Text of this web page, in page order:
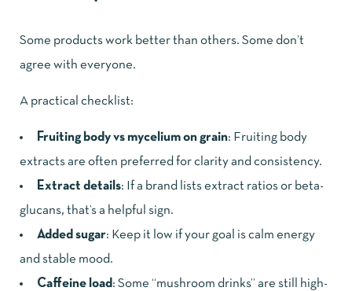
Some products work better than others. Some don’t
agree with everyone.
A practical checklist:
Fruiting body vs mycelium on grain: Fruiting body
extracts are often preferred for clarity and consistency.
Extract details: If a brand lists extract ratios or beta-
glucans, that’s a helpful sign.
Added sugar: Keep it low if your goal is calm energy
and stable mood.
Caffeine load : Some “mushroom drinks” are still high-